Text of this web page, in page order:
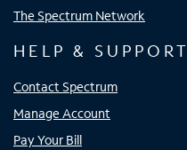
The Spectrum Network
HELP & SUPPORT
Contact Spectrum
Manage Account
Pay Your Bill